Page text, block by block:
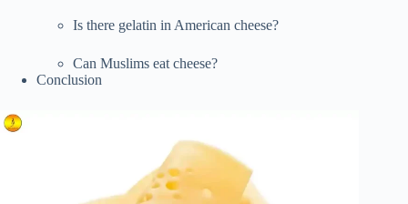
Is there gelatin in American cheese?
Can Muslims eat cheese?
Conclusion